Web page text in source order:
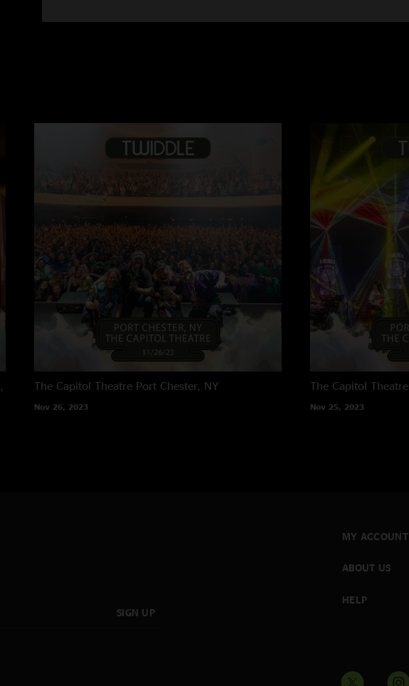
The Capitol Theatre Port Chester, NY
Nov 26, 2023
The Capitol Theatre
Nov 25, 2023
SIGN UP
MY ACCOUNT
ABOUT US
HELP